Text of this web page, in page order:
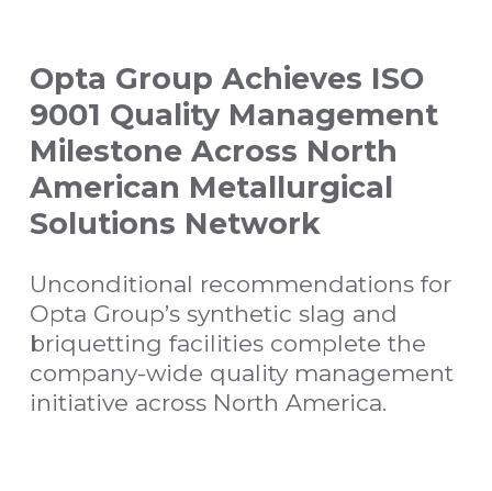
Opta Group Achieves ISO
9001 Quality Management
Milestone Across North
American Metallurgical
Solutions Network
Unconditional recommendations for
Opta Group’s synthetic slag and
briquetting facilities complete the
company-wide quality management
initiative across North America.